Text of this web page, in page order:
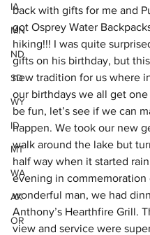
IA
MN
ND
SD
WY
ID
MT
WA
AK
OR
back with gifts for me and
got Osprey Water
hiking!!! I was quite
gifts on his birthday, but
new tradition for us where
our birthdays we all get
be fun, let’s see if we can
happen. We took our new
walk around the lake but
half way when it started
evening in commemoration
wonderful man, we had
Anthony’s Hearthfire Grill.
view and service were